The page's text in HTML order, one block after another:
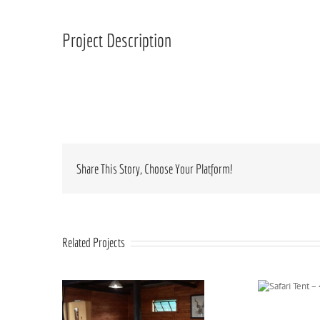
Project Description
Share This Story, Choose Your Platform!
Related Projects
Safari Tent – 4
sleeper